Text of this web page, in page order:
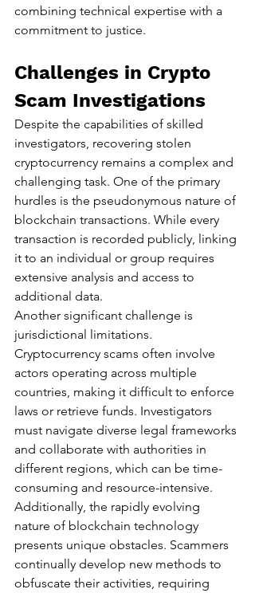
combining technical expertise with a
commitment to justice.
Challenges in Crypto
Scam Investigations
Despite the capabilities of skilled
investigators, recovering stolen
cryptocurrency remains a complex and
challenging task. One of the primary
hurdles is the pseudonymous nature of
blockchain transactions. While every
transaction is recorded publicly, linking
it to an individual or group requires
extensive analysis and access to
additional data.
Another significant challenge is
jurisdictional limitations.
Cryptocurrency scams often involve
actors operating across multiple
countries, making it difficult to enforce
laws or retrieve funds. Investigators
must navigate diverse legal frameworks
and collaborate with authorities in
different regions, which can be time-
consuming and resource-intensive.
Additionally, the rapidly evolving
nature of blockchain technology
presents unique obstacles. Scammers
continually develop new methods to
obfuscate their activities, requiring